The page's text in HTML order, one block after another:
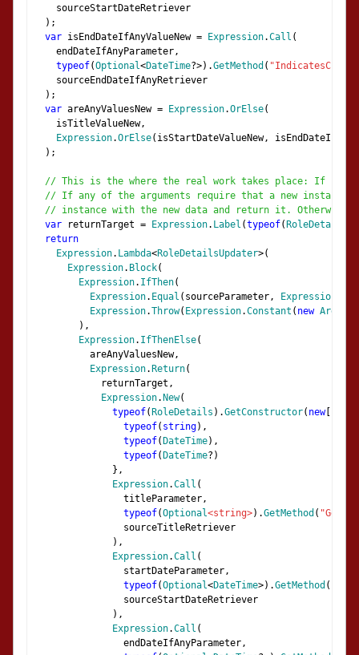
sourceStartDateRetriever
);
var isEndDateIfAnyValueNew = Expression.Call (
endDateIfAnyParameter,
typeof(Optional<DateTime?>).GetMethod (
sourceEndDateIfAnyRetriever
);
var areAnyValuesNew = Expression.OrElse(
isTitleValueNew,
Expression.OrElse( isStartDateValueNew,
);
// This is the where the real work takes place: If
// If any of the arguments require that a new instance
// instance with the new data and return it. Otherwise
var returnTarget = Expression. Label (typeof( RoleDetails
return
Expression. Lambda<RoleDetailsUpdater>(
Expression. Block(
Expression. IfThen(
Expression. Equal ( sourceParameter, Expression
Expression.Throw( Expression.Constant ( new
),
Expression. IfThenElse(
areAnyValuesNew,
Expression. Return(
returnTarget ,
Expression. New(
typeof( RoleDetails ).GetConstructor( new[]
typeof( string),
typeof( DateTime),
typeof( DateTime?)
},
Expression.Call (
titleParameter,
typeof(Optional<string>).GetMethod (
sourceTitleRetriever
),
Expression.Call (
startDateParameter,
typeof(Optional<DateTime>).GetMethod (
sourceStartDateRetriever
),
Expression.Call (
endDateIfAnyParameter,